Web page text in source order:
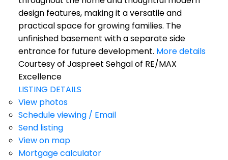
design features, making it a versatile and
practical space for growing families. The
unfinished basement with a separate side
entrance for future development. More details
Courtesy of Jaspreet Sehgal of RE/MAX
Excellence
LISTING DETAILS
View photos
Schedule viewing / Email
Send listing
View on map
Mortgage calculator